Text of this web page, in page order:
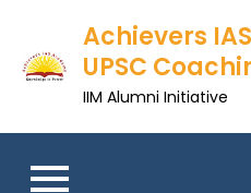
content
Achievers
UPSC
IIM Alumni Initiative